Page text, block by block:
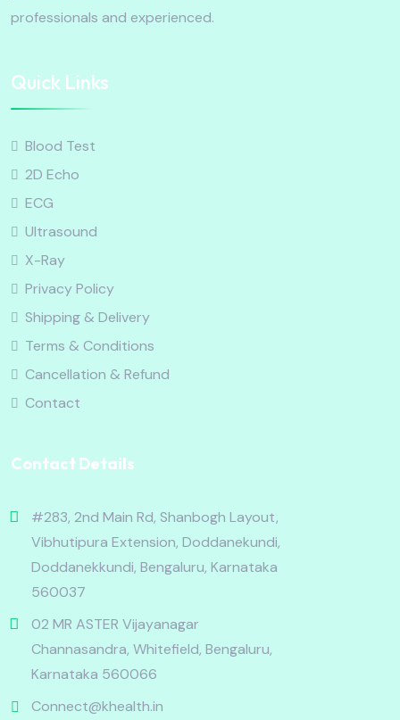
professionals and experienced.
Quick Links
Blood Test
2D Echo
ECG
Ultrasound
X-Ray
Privacy Policy
Shipping & Delivery
Terms & Conditions
Cancellation & Refund
Contact
Contact Details
#283, 2nd Main Rd, Shanbogh Layout,
Vibhutipura Extension, Doddanekundi,
Doddanekkundi, Bengaluru, Karnataka
560037
02 MR ASTER Vijayanagar
Channasandra, Whitefield, Bengaluru,
Karnataka 560066
Connect@khealth.in